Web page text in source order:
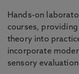
Hands-on
courses,
theory into
incorporate
sensory